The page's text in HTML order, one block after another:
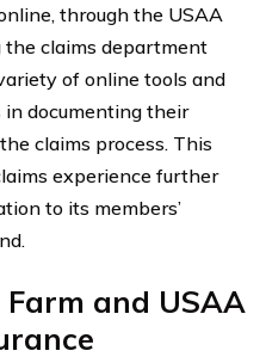
through the USAA
the claims department
of online tools and
in documenting their
claims process. This
experience further
to its members’
and USAA